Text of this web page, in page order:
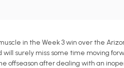
in the Week 3 win over the
surely miss some time moving
offseason after dealing with an